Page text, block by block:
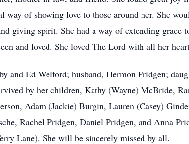
way of showing love to those around her. She
giving spirit. She had a way of extending grace
and loved. She loved The Lord with all her
and Ed Welford; husband, Hermon Pridgen;
by her children, Kathy (Wayne) McBride,
Adam (Jackie) Burgin, Lauren (Casey)
Rachel Pridgen, Daniel Pridgen, and Anna
Lane). She will be sincerely missed by all.